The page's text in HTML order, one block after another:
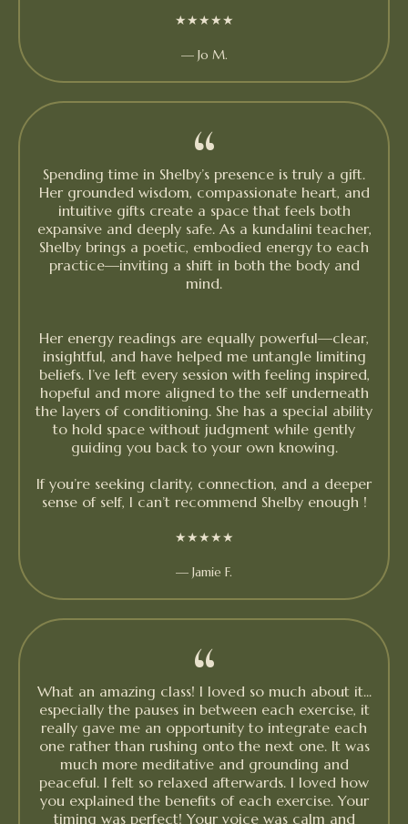
★★★★★
— Jo M.
“
Spending time in Shelby’s presence is truly a gift.
Her grounded wisdom, compassionate heart, and
intuitive gifts create a space that feels both
expansive and deeply safe. As a kundalini teacher,
Shelby brings a poetic, embodied energy to each
practice—inviting a shift in both the body and
mind.
Her energy readings are equally powerful—clear,
insightful, and have helped me untangle limiting
beliefs. I’ve left every session with feeling inspired,
hopeful and more aligned to the self underneath
the layers of conditioning. She has a special ability
to hold space without judgment while gently
guiding you back to your own knowing.
If you’re seeking clarity, connection, and a deeper
sense of self, I can’t recommend Shelby enough !
★★★★★
— Jamie F.
“
What an amazing class! I loved so much about it...
especially the pauses in between each exercise, it
really gave me an opportunity to integrate each
one rather than rushing onto the next one. It was
much more meditative and grounding and
peaceful. I felt so relaxed afterwards. I loved how
you explained the benefits of each exercise. Your
timing was perfect! Your voice was calm and